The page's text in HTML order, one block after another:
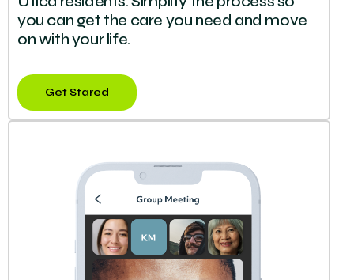
you can get the care you need and move
on with your life.
Get Stared